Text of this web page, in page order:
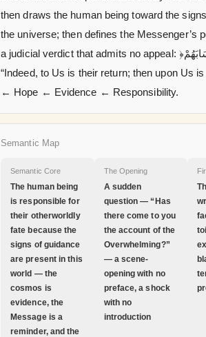
then draws the human being toward the
the universe; then defines the Messenger’s
a judicial verdict that admits no appeal: ﴿إِنَّ إِلَيْنَا إِيَابَهُمْ ثُمَّ إِنَّ عَلَيْنَا حِسَابَهُمْ﴾ —
“Indeed, to Us is their return; then upon Us
← Hope ← Evidence ← Responsibility.
Semantic Map
Semantic Core
The human being
is responsible for
their otherworldly
fate because the
signs of guidance
are present in this
world — the
cosmos is
evidence, the
Message is a
reminder, and the
The Opening
A sudden
question — “Has
there come to you
the account of the
Overwhelming?”
— a scene-
opening with no
preface, a shock
with no
introduction